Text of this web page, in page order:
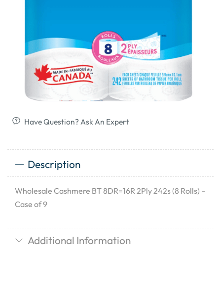
Have Question? Ask An Expert
Description
Wholesale Cashmere BT 8DR=16R 2Ply 242s (8 Rolls) –
Case of 9
Additional Information